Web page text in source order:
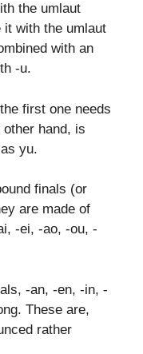
the umlaut
with the umlaut
with an
-u.
first one needs
hand, is
yu.
finals (or
are made of
-ei, -ao, -ou, -
-an, -en, -in, -
These are,
rather